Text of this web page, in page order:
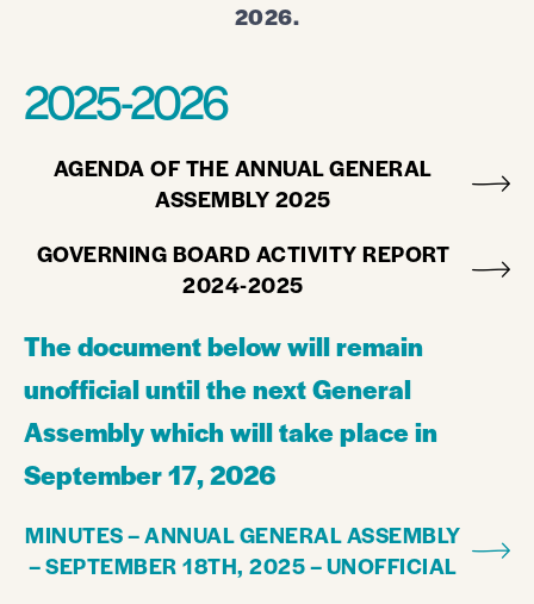
2026.
2025-2026
AGENDA OF THE ANNUAL GENERAL
ASSEMBLY 2025
GOVERNING BOARD ACTIVITY REPORT
2024-2025
The document below will remain
unofficial until the next General
Assembly which will take place in
September 17, 2026
MINUTES – ANNUAL GENERAL ASSEMBLY
– SEPTEMBER 18TH, 2025 – UNOFFICIAL